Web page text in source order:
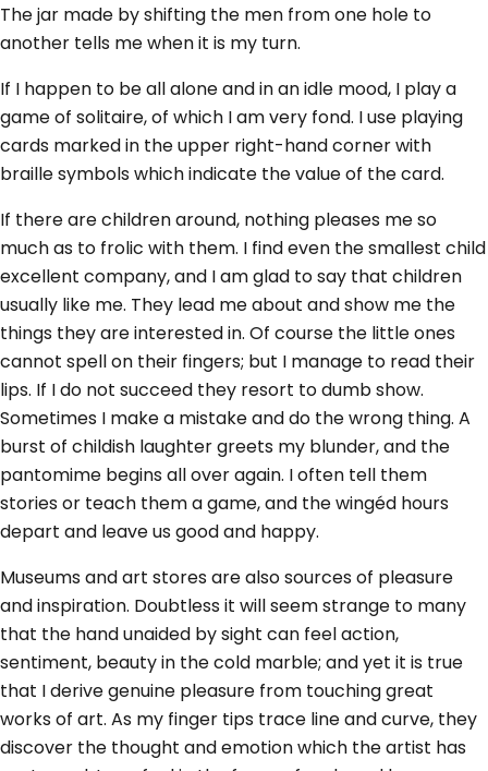
The jar made by shifting the men from one hole to
another tells me when it is my turn.
If I happen to be all alone and in an idle mood, I play a
game of solitaire, of which I am very fond. I use playing
cards marked in the upper right-hand corner with
braille symbols which indicate the value of the card.
If there are children around, nothing pleases me so
much as to frolic with them. I find even the smallest child
excellent company, and I am glad to say that children
usually like me. They lead me about and show me the
things they are interested in. Of course the little ones
cannot spell on their fingers; but I manage to read their
lips. If I do not succeed they resort to dumb show.
Sometimes I make a mistake and do the wrong thing. A
burst of childish laughter greets my blunder, and the
pantomime begins all over again. I often tell them
stories or teach them a game, and the wingéd hours
depart and leave us good and happy.
Museums and art stores are also sources of pleasure
and inspiration. Doubtless it will seem strange to many
that the hand unaided by sight can feel action,
sentiment, beauty in the cold marble; and yet it is true
that I derive genuine pleasure from touching great
works of art. As my finger tips trace line and curve, they
discover the thought and emotion which the artist has